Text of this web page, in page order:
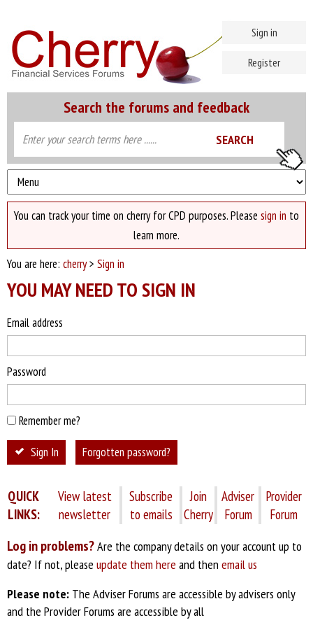
Search the forums and feedback
Sign in
Register
You can track your time on cherry for CPD purposes. Please sign in to
learn more.
You are here: cherry> Sign in
YOU MAY NEED TO SIGN IN
Email address
Password
Remember me?
Sign In Forgotten password?
QUICK
LINKS:
View latest
newsletter
Subscribe
to emails
Join
Cherry
Adviser
Forum
Provider
Forum
Log in problems?Are the company details on your account up to
date? If not, please update them here and then email us
Please note: The Adviser Forums are accessible by advisers only
and the Provider Forums are accessible by all